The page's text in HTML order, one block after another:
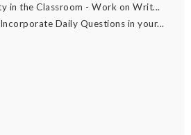
in the Classroom - Work on Writ...
Daily Questions in your...